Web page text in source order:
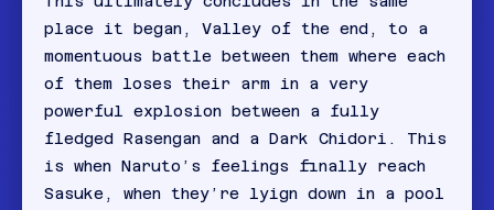
place it began, Valley of the end, to a
momentuous battle between them where each
of them loses their arm in a very
powerful explosion between a fully
fledged Rasengan and a Dark Chidori. This
is when Naruto’s feelings finally reach
Sasuke, when they’re lyign down in a pool